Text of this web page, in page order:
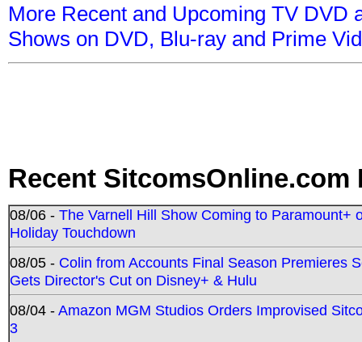
More Recent and Upcoming TV DVD
Shows on DVD, Blu-ray and Prime
Recent SitcomsOnline.com
08/06 - The Varnell Hill Show Coming to Paramount+
Holiday Touchdown
08/05 - Colin from Accounts Final Season Premieres
Gets Director's Cut on Disney+ & Hulu
08/04 -Amazon MGM Studios Orders Improvised
3